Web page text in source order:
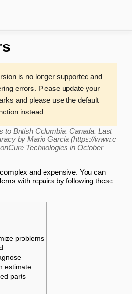
is no longer supported and
errors. Please update your
and please use the default
instead.
to British Columbia, Canada. Last
by Mario Garcia
Technologies in October
and expensive. You can
with repairs by following these
problems
estimate
parts